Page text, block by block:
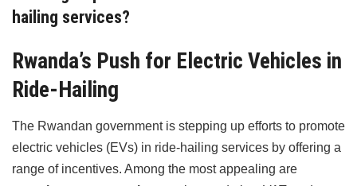
hailing services?
Rwanda’s Push for Electric Vehicles in
Ride-Hailing
The Rwandan government is stepping up efforts to promote
electric vehicles (EVs) in ride-hailing services by offering a
range of incentives. Among the most appealing are